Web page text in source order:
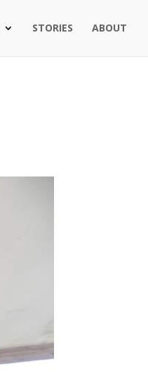
STORIES ABOUT